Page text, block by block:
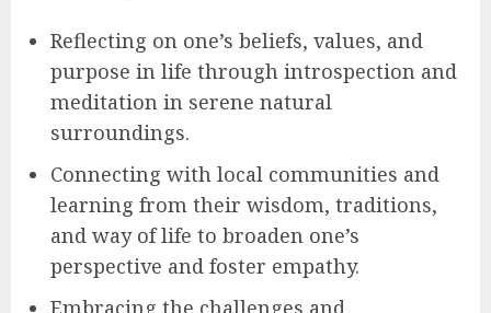
Reflecting on one’s beliefs, values, and
purpose in life through introspection and
meditation in serene natural
surroundings.
Connecting with local communities and
learning from their wisdom, traditions,
and way of life to broaden one’s
perspective and foster empathy.
Embracing the challenges and